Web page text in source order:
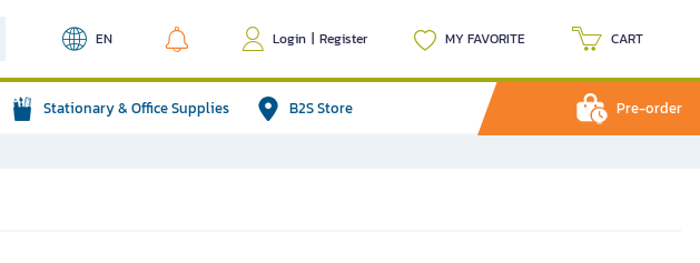
EN Login | Register MY FAVORITE CART
Stationary & Office Supplies B2S Store Pre-order